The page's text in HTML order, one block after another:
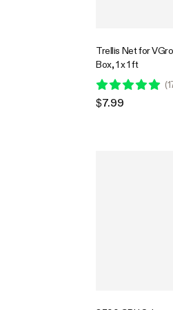
Trellis Net for
Box, 1 x 1 ft
(
$7.99